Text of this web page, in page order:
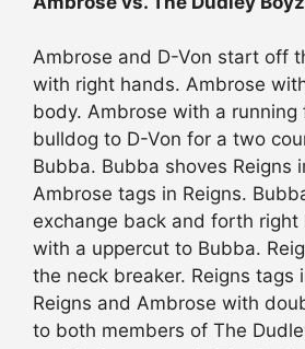
Ambrose and D-Von start off
with right hands. Ambrose
body. Ambrose with a running
bulldog to D-Von for a two
Bubba. Bubba shoves Reigns
Ambrose tags in Reigns.
exchange back and forth right
with a uppercut to Bubba.
the neck breaker. Reigns tags
Reigns and Ambrose with
to both members of The